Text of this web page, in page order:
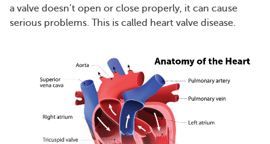
a valve doesn’t open or close properly, it can cause
serious problems. This is called heart valve disease.